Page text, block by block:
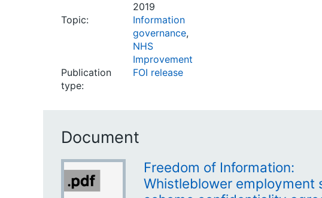
2019
Topic:
Information
governance,
NHS
Improvement
Publication
type:
FOI release
Document
Freedom of Information:
Whistleblower employment